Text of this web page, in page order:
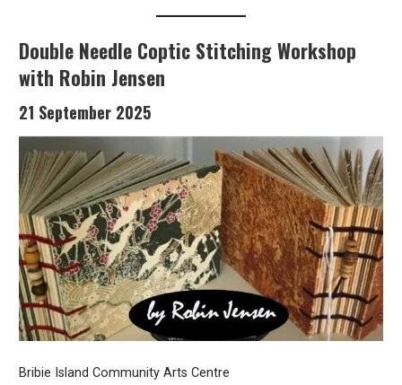
Double Needle Coptic Stitching Workshop
with Robin Jensen
21 September 2025
Bribie Island Community Arts Centre